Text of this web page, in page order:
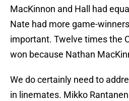
MacKinnon and Hall had
Nate had more game-
important. Twelve times the
won because Nathan
We do certainly need to
in linemates. Mikko